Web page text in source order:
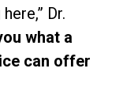
Dr.
what a
can offer